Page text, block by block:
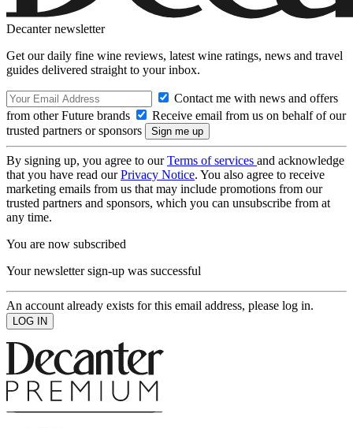
Decanter newsletter
Get our daily fine wine reviews, latest wine ratings, news and travel
guides delivered straight to your inbox.
Contact me with news and offers
from other Future brands
Receive email from us on behalf of our
trusted partners or sponsors
By signing up, you agree to ourTerms of services and acknowledge
that you have read ourPrivacy Notice. You also agree to receive
marketing emails from us that may include promotions from our
trusted partners and sponsors, which you can unsubscribe from at
any time.
You are now subscribed
Your newsletter sign-up was successful
An account already exists for this email address, please log in.